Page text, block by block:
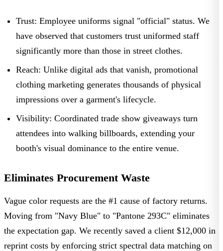
Trust: Employee uniforms signal "official" status. We
have observed that customers trust uniformed staff
significantly more than those in street clothes.
Reach: Unlike digital ads that vanish, promotional
clothing marketing generates thousands of physical
impressions over a garment's lifecycle.
Visibility: Coordinated trade show giveaways turn
attendees into walking billboards, extending your
booth's visual dominance to the entire venue.
Eliminates Procurement Waste
Vague color requests are the #1 cause of factory returns.
Moving from "Navy Blue" to "Pantone 293C" eliminates
the expectation gap. We recently saved a client $12,000 in
reprint costs by enforcing strict spectral data matching on